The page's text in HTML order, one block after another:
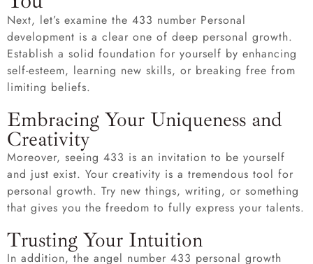
Next, let’s examine the 433 number Personal
development is a clear one of deep personal growth.
Establish a solid foundation for yourself by enhancing
self-esteem, learning new skills, or breaking free from
limiting beliefs.
Embracing Your Uniqueness and
Creativity
Moreover, seeing 433 is an invitation to be yourself
and just exist. Your creativity is a tremendous tool for
personal growth. Try new things, writing, or something
that gives you the freedom to fully express your talents.
Trusting Your Intuition
In addition, the angel number 433 personal growth